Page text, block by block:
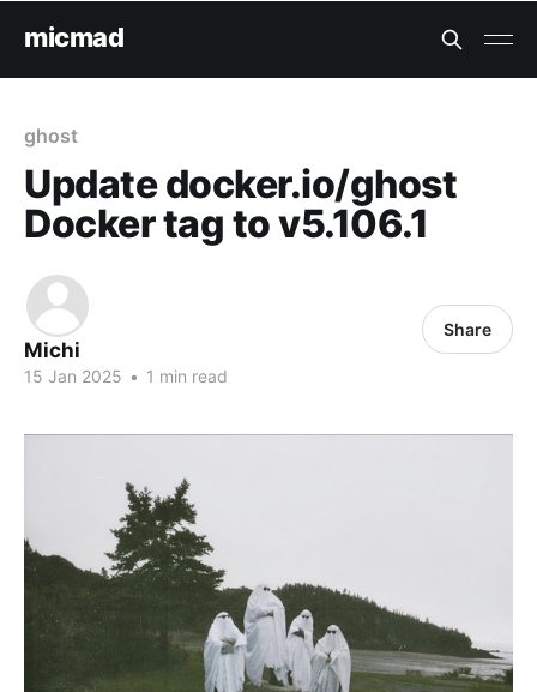
micmad
ghost
Update docker.io/ghost
Docker tag to v5.106.1
Michi
15 Jan 2025 • 1 min read
Share